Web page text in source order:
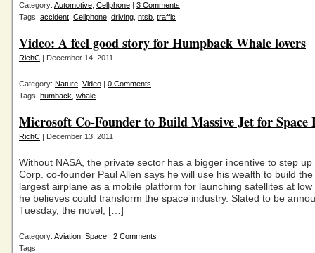
Category: Automotive Cellphone | 3 Comments
Tags: accident Cellphone driving ntsb traffic
Video: A feel good story for Humpback Whale lovers
RichC | December 14, 2011
Category: Nature Video | 0 Comments
Tags: humback whale
Microsoft Co-Founder to Build Massive Jet for Space
RichC | December 13, 2011
Without NASA, the private sector has a bigger incentive to step
Corp. co-founder Paul Allen says he will use his wealth to build the
largest airplane as a mobile platform for launching satellites at low
he believes could transform the space industry. Slated to be
Tuesday, the novel, […]
Category: Aviation Space | 2 Comments
Tags: